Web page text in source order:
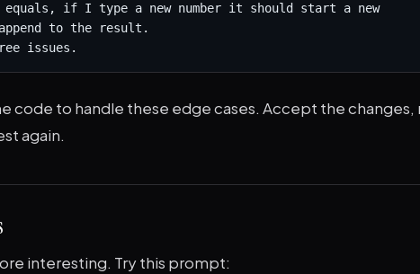
if I type a new number it should start a new
to the result.
issues.
code to handle these edge cases. Accept the changes,
again.
interesting. Try this prompt: